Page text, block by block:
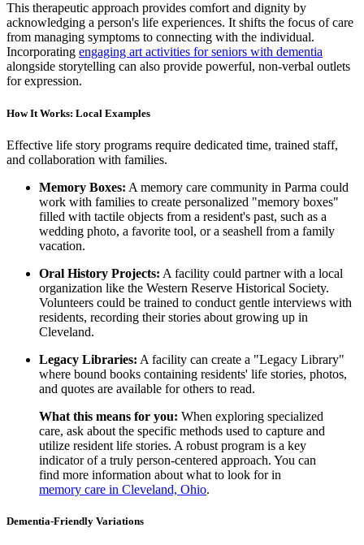
This therapeutic approach provides comfort and dignity by
acknowledging a person's life experiences. It shifts the focus of care
from managing symptoms to connecting with the individual.
Incorporating engaging art activities for seniors with dementia
alongside storytelling can also provide powerful, non-verbal outlets
for expression.
How It Works: Local Examples
Effective life story programs require dedicated time, trained staff,
and collaboration with families.
Memory Boxes: A memory care community in Parma could
work with families to create personalized "memory boxes"
filled with tactile objects from a resident's past, such as a
wedding photo, a favorite tool, or a seashell from a family
vacation.
Oral History Projects: A facility could partner with a local
organization like the Western Reserve Historical Society.
Volunteers could be trained to conduct gentle interviews with
residents, recording their stories about growing up in
Cleveland.
Legacy Libraries: A facility can create a "Legacy Library"
where bound books containing residents' life stories, photos,
and quotes are available for others to read.
What this means for you: When exploring specialized
care, ask about the specific methods used to capture and
utilize resident life stories. A robust program is a key
indicator of a truly person-centered approach. You can
find more information about what to look for in
memory care in Cleveland, Ohio.
Dementia-Friendly Variations